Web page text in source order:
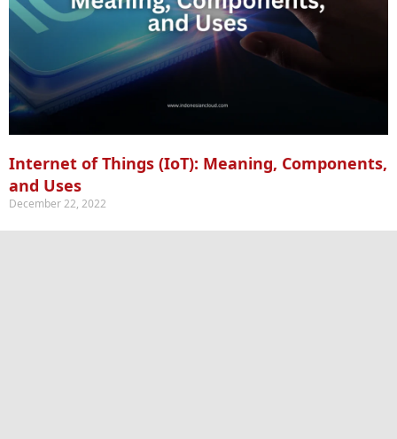
Internet of Things (IoT): Meaning, Components,
and Uses
December 22, 2022